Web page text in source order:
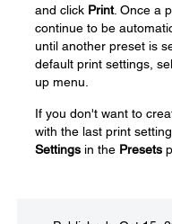
and click Print. Once a
continue to be
until another preset is
default print settings,
up menu.
If you don't want to
with the last print
Settings in the Presets